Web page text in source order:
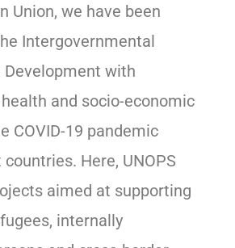
Union, we have been
Intergovernmental
with
and socio-economic
COVID-19 pandemic
Here, UNOPS
aimed at supporting
internally